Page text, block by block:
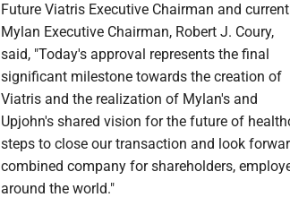
Future Viatris Executive Chairman and current
Mylan Executive Chairman, Robert J. Coury,
said, "Today's approval represents the final
significant milestone towards the creation of
Viatris and the realization of Mylan's and
Upjohn's shared vision for the future of
steps to close our transaction and look
combined company for shareholders,
around the world."